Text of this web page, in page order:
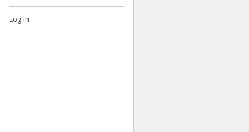
Log in